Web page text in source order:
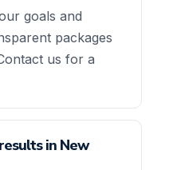
goals and
packages
us for a
in New